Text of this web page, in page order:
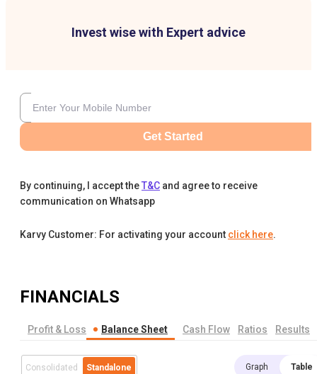
Invest wise with Expert advice
Get Started
By continuing, I accept theT&C and agree to receive
communication on Whatsapp
Karvy Customer: For activating your account click here.
FINANCIALS
Profit & Loss Balance Sheet Cash Flow Ratios Results
Consolidated Standalone Graph Table